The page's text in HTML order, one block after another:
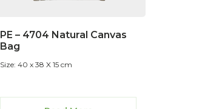
PE – 4704 Natural Canvas
Bag
Size: 40 x 38 X 15 cm